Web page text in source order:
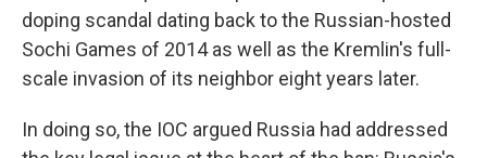
doping scandal dating back to the Russian-hosted
Sochi Games of 2014 as well as the Kremlin's full-
scale invasion of its neighbor eight years later.
In doing so, the IOC argued Russia had addressed